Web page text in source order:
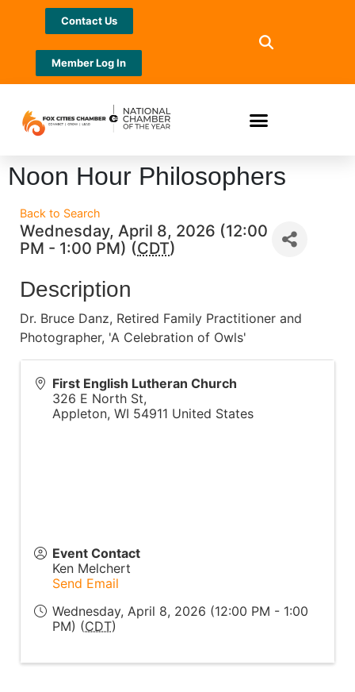
Contact Us
Member Log In
Noon Hour Philosophers
Back to Search
Wednesday, April 8, 2026 (12:00
PM - 1:00 PM) (CDT)
Description
Dr. Bruce Danz, Retired Family Practitioner and
Photographer, 'A Celebration of Owls'
First English Lutheran Church
326 E North St,
Appleton, WI 54911 United States
Event Contact
Ken Melchert
Send Email
Wednesday, April 8, 2026 (12:00 PM - 1:00
PM) (CDT)